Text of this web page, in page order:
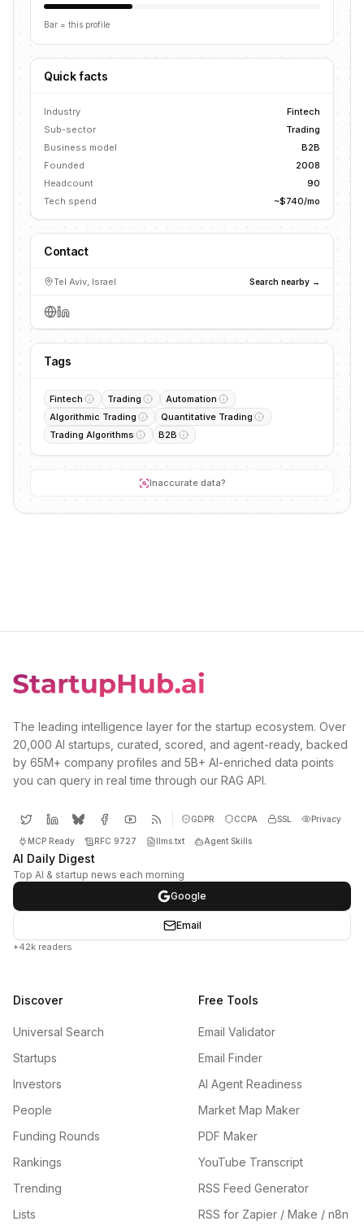
Bar = this profile
Quick facts
Industry
Fintech
Sub-sector
Trading
Business model
B2B
Founded
2008
Headcount
90
Tech spend
~$740/mo
Contact
Tel Aviv, Israel Search nearby →
Tags
Fintech Trading
Automation
Algorithmic Trading
Quantitative Trading
Trading Algorithms
B2B
Inaccurate data?
The leading intelligence layer for the startup ecosystem. Over
20,000 AI startups, curated, scored, and agent-ready, backed
by 65M+ company profiles and 5B+ AI-enriched data points
you can query in real time through our RAG API.
GDPR CCPA SSL Privacy
MCP Ready RFC 9727 llms.txt Agent Skills
AI Daily Digest
Top AI & startup news each morning
Google
Email
+42k readers
Discover
Universal Search
Startups
Investors
People
Funding Rounds
Rankings
Trending
Lists
Free Tools
Email Validator
Email Finder
AI Agent Readiness
Market Map Maker
PDF Maker
YouTube Transcript
RSS Feed Generator
RSS for Zapier / Make / n8n